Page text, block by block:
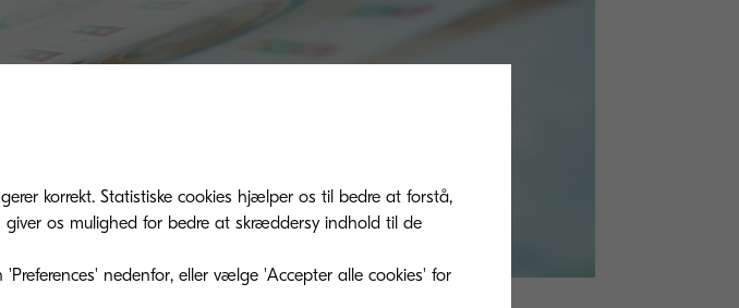
korrekt. Statistiske cookies hjælper os til bedre at forstå,
giver os mulighed for bedre at skræddersy indhold til de
nedenfor, eller vælge 'Accepter alle cookies' for